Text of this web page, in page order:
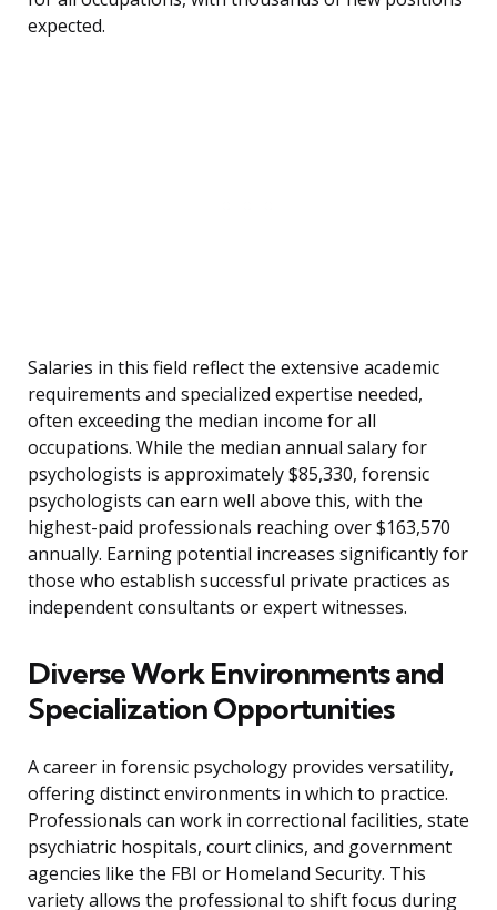
expected.
Salaries in this field reflect the extensive academic
requirements and specialized expertise needed,
often exceeding the median income for all
occupations. While the median annual salary for
psychologists is approximately $85,330, forensic
psychologists can earn well above this, with the
highest-paid professionals reaching over $163,570
annually. Earning potential increases significantly for
those who establish successful private practices as
independent consultants or expert witnesses.
Diverse Work Environments and
Specialization Opportunities
A career in forensic psychology provides versatility,
offering distinct environments in which to practice.
Professionals can work in correctional facilities, state
psychiatric hospitals, court clinics, and government
agencies like the FBI or Homeland Security. This
variety allows the professional to shift focus during